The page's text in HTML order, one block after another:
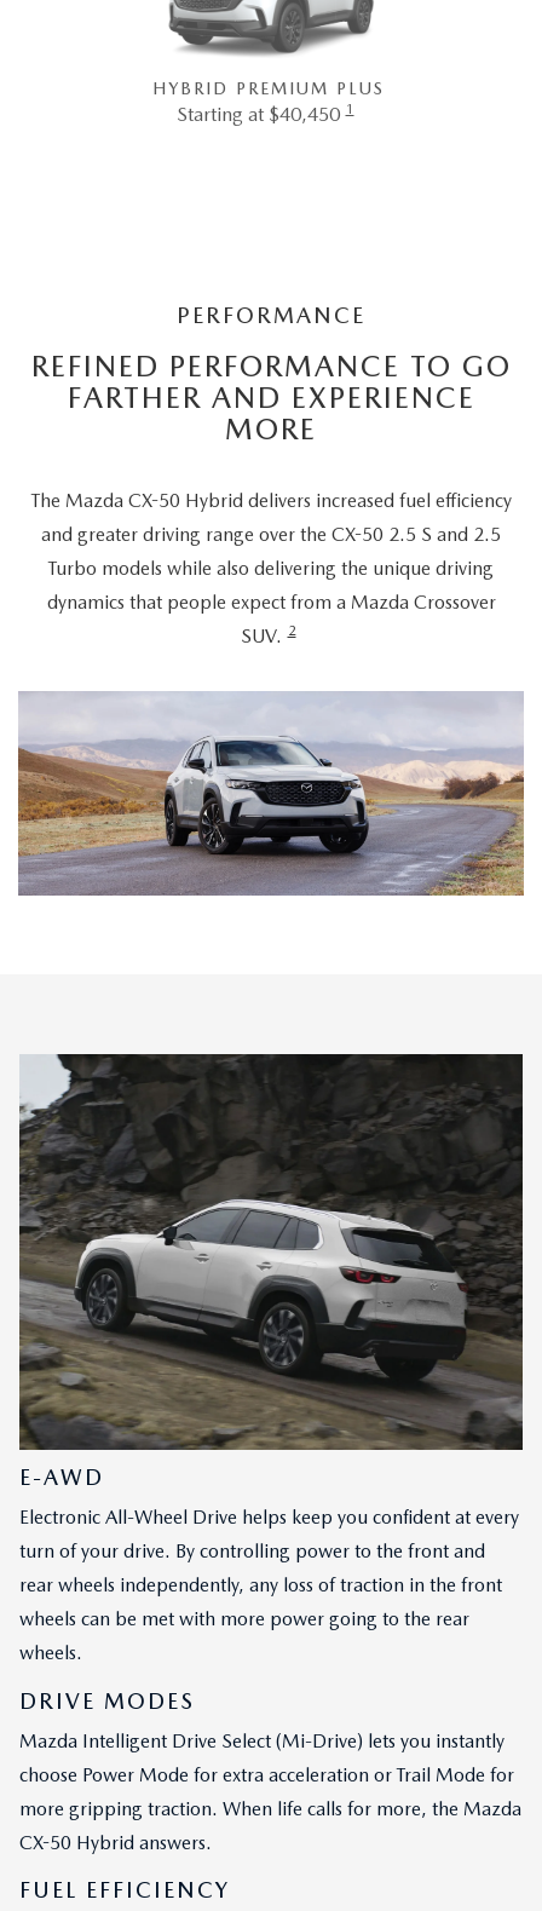
HYBRID PREMIUM PLUS
Starting at $40,450 1
PERFORMANCE
REFINED PERFORMANCE TO GO
FARTHER AND EXPERIENCE
MORE
The Mazda CX-50 Hybrid delivers increased fuel efficiency
and greater driving range over the CX-50 2.5 S and 2.5
Turbo models while also delivering the unique driving
dynamics that people expect from a Mazda Crossover
SUV. 2
E-AWD
Electronic All-Wheel Drive helps keep you confident at every
turn of your drive. By controlling power to the front and
rear wheels independently, any loss of traction in the front
wheels can be met with more power going to the rear
wheels.
DRIVE MODES
Mazda Intelligent Drive Select (Mi-Drive) lets you instantly
choose Power Mode for extra acceleration or Trail Mode for
more gripping traction. When life calls for more, the Mazda
CX-50 Hybrid answers.
FUEL EFFICIENCY